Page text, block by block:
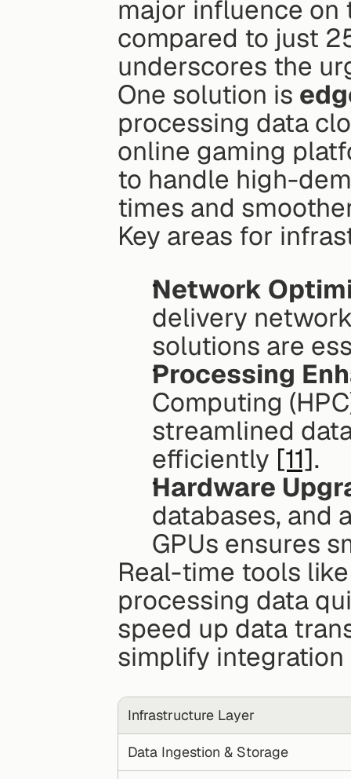
major influence
compared to just
underscores the
One solution is
processing data
online gaming
to handle high-
times and
Key areas for
Network
delivery
solutions are
Processing
Computing
streamlined
efficiently [11].
Hardware
databases, and
GPUs ensures
Real-time tools
processing data
speed up data
simplify
Infrastructure Layer
Data Ingestion & Storage